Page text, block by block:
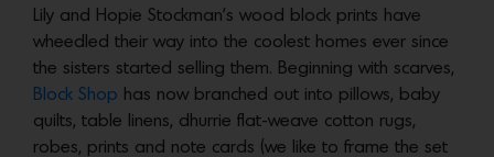
Lily and Hopie Stockman’s wood block prints have
wheedled their way into the coolest homes ever since
the sisters started selling them. Beginning with scarves,
Block Shop has now branched out into pillows, baby
quilts, table linens, dhurrie flat-weave cotton rugs,
robes, prints and note cards (we like to frame the set